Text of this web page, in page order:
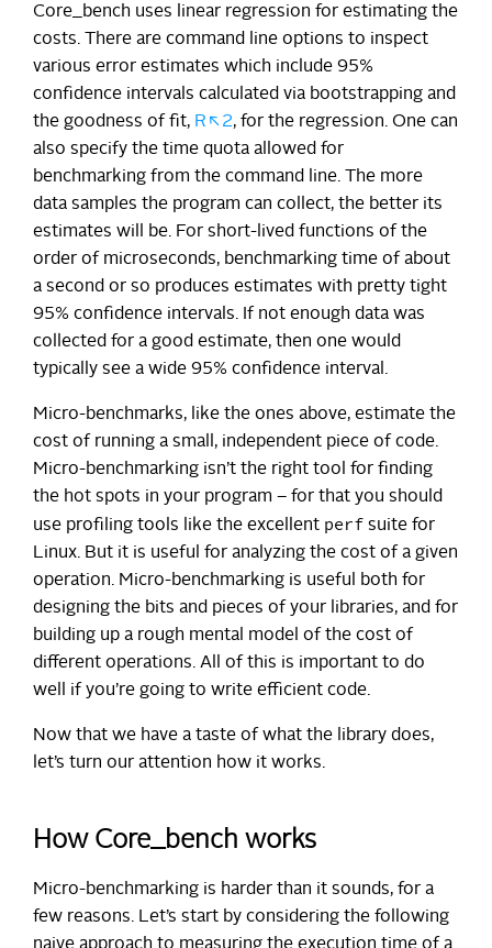
Core_bench uses linear regression for estimating the
costs. There are command line options to inspect
various error estimates which include 95%
confidence intervals calculated via bootstrapping and
the goodness of fit, R\^2, for the regression. One can
also specify the time quota allowed for
benchmarking from the command line. The more
data samples the program can collect, the better its
estimates will be. For short-lived functions of the
order of microseconds, benchmarking time of about
a second or so produces estimates with pretty tight
95% confidence intervals. If not enough data was
collected for a good estimate, then one would
typically see a wide 95% confidence interval.
Micro-benchmarks, like the ones above, estimate the
cost of running a small, independent piece of code.
Micro-benchmarking isn’t the right tool for finding
the hot spots in your program – for that you should
use profiling tools like the excellent perf suite for
Linux. But it is useful for analyzing the cost of a given
operation. Micro-benchmarking is useful both for
designing the bits and pieces of your libraries, and for
building up a rough mental model of the cost of
different operations. All of this is important to do
well if you’re going to write efficient code.
Now that we have a taste of what the library does,
let’s turn our attention how it works.
How Core_bench works
Micro-benchmarking is harder than it sounds, for a
few reasons. Let’s start by considering the following
naive approach to measuring the execution time of a